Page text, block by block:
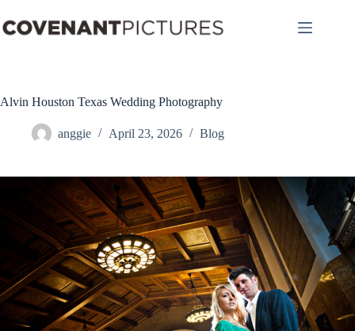
to
content
Alvin Houston Texas Wedding Photography
anggie April 23, 2026 Blog